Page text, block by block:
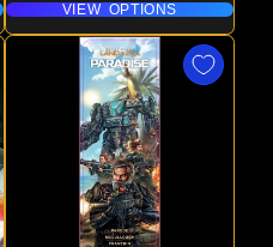
VIEW OPTIONS